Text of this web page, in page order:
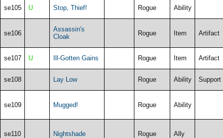
se105 U Stop, Thief! Rogue Ability
se106
Assassin's
Cloak
Rogue Item Artifact
se107 U Ill-Gotten Gains Rogue Item Artifact
se108 Lay Low Rogue Ability Support
se109 Mugged! Rogue Ability
se110 Nightshade Rogue Ally